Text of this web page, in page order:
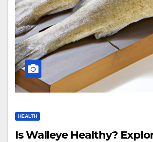
HEALTH
Is Walleye Healthy?